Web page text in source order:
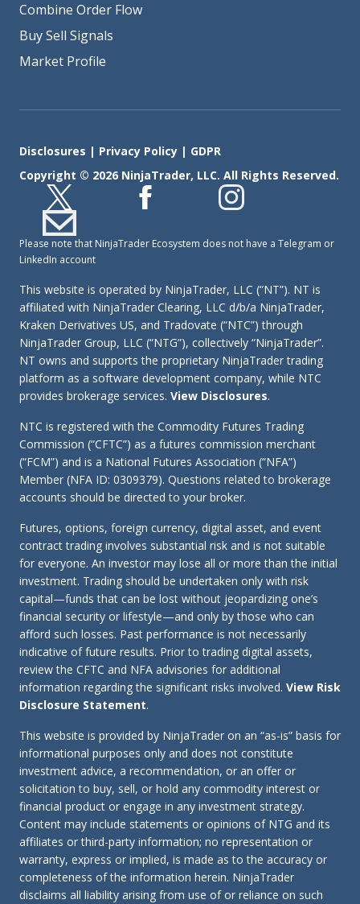
Combine Order Flow
Buy Sell Signals
Market Profile
Disclosures | Privacy Policy | GDPR
Copyright © 2026 NinjaTrader, LLC. All Rights Reserved.
Please note that NinjaTrader Ecosystem does not have a Telegram or
LinkedIn account
This website is operated by NinjaTrader, LLC (“NT”). NT is
affiliated with NinjaTrader Clearing, LLC d/b/a NinjaTrader,
Kraken Derivatives US, and Tradovate (“NTC”) through
NinjaTrader Group, LLC (“NTG”), collectively “NinjaTrader”.
NT owns and supports the proprietary NinjaTrader trading
platform as a software development company, while NTC
provides brokerage services. View Disclosures.
NTC is registered with the Commodity Futures Trading
Commission (“CFTC”) as a futures commission merchant
(“FCM”) and is a National Futures Association (“NFA”)
Member (NFA ID: 0309379). Questions related to brokerage
accounts should be directed to your broker.
Futures, options, foreign currency, digital asset, and event
contract trading involves substantial risk and is not suitable
for everyone. An investor may lose all or more than the initial
investment. Trading should be undertaken only with risk
capital—funds that can be lost without jeopardizing one’s
financial security or lifestyle—and only by those who can
afford such losses. Past performance is not necessarily
indicative of future results. Prior to trading digital assets,
review the CFTC and NFA advisories for additional
information regarding the significant risks involved. View Risk
Disclosure Statement.
This website is provided by NinjaTrader on an “as-is” basis for
informational purposes only and does not constitute
investment advice, a recommendation, or an offer or
solicitation to buy, sell, or hold any commodity interest or
financial product or engage in any investment strategy.
Content may include statements or opinions of NTG and its
affiliates or third-party information; no representation or
warranty, express or implied, is made as to the accuracy or
completeness of the information herein. NinjaTrader
disclaims all liability arising from use of or reliance on such